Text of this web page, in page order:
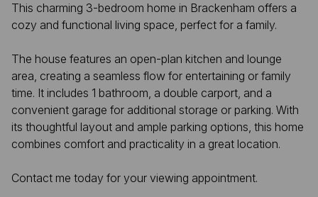
This charming 3-bedroom home in Brackenham offers a
cozy and functional living space, perfect for a family.
The house features an open-plan kitchen and lounge
area, creating a seamless flow for entertaining or family
time. It includes 1 bathroom, a double carport, and a
convenient garage for additional storage or parking. With
its thoughtful layout and ample parking options, this home
combines comfort and practicality in a great location.
Contact me today for your viewing appointment.